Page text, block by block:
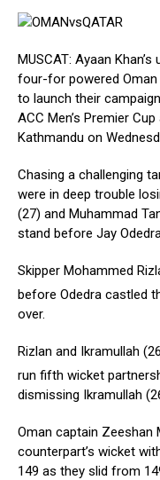
MUSCAT: Ayaan
four-for powered
to launch their
ACC Men’s Premier
Kathmandu on
Chasing a challenging
were in deep trouble
(27) and Muhammad
stand before Jay
Skipper Mohammed
before Odedra castled
over.
Rizlan and Ikramullah
run fifth wicket
dismissing Ikramullah
Oman captain Zeeshan
counterpart’s wicket
149 as they slid from